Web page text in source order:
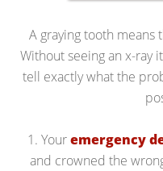
A graying tooth means
Without seeing an x-ray
tell exactly what the
1. Youremergency
and crowned the